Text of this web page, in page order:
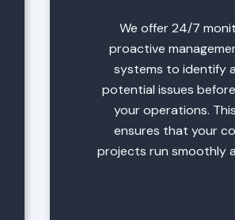
We offer 24/7
proactive
systems to identify
potential issues
your operations.
ensures that your
projects run smoothly